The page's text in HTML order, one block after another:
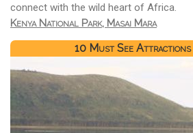
connect with the wild heart of Africa.
Kenya National Park, Masai Mara
10 Must See Attractions